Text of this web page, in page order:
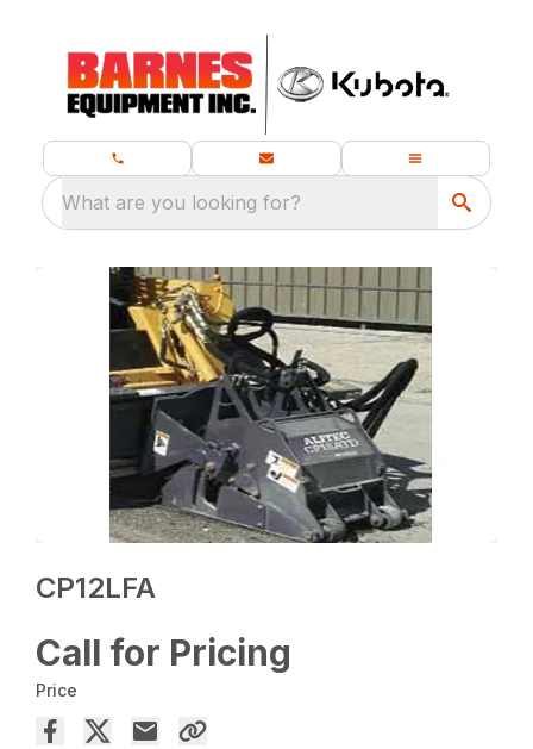
What are you looking for?
CP12LFA
Call for Pricing
Price